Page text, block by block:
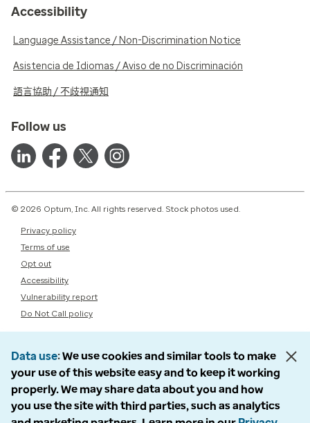
Accessibility
Language Assistance / Non-Discrimination Notice
Asistencia de Idiomas / Aviso de no Discriminación
語言協助 / 不歧視通知
Follow us
© 2026 Optum, Inc. All rights reserved. Stock photos used.
Privacy policy
Terms of use
Opt out
Accessibility
Vulnerability report
Do Not Call policy
Data use We use cookies and similar tools to make
your use of this website easy and to keep it working
properly. We may share data about you and how
you use the site with third parties, such as analytics